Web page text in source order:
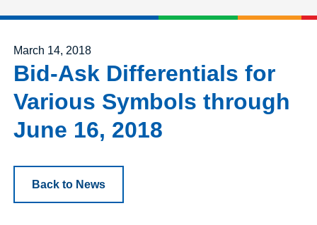
Posted on
March 14, 2018
Bid-Ask Differentials for
Various Symbols through
June 16, 2018
Back to News